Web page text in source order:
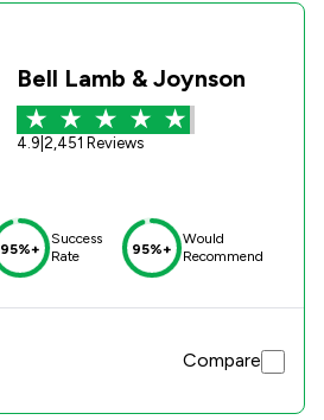
Bell Lamb & Joynson
4.9 2,451 Reviews
95%+
Success
Rate
95%+
Would
Recommend
Compare